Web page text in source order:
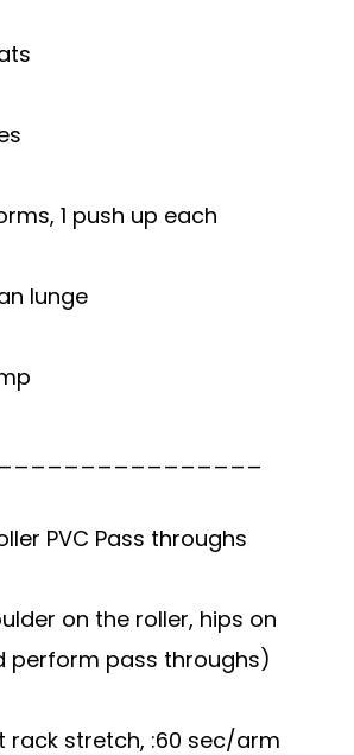
1 push up each
lunge
PVC Pass throughs
on the roller, hips on
perform pass throughs)
rack stretch, :60 sec/arm